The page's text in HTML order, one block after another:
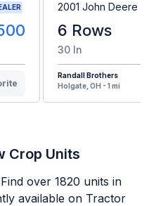
2001 John Deere
6 Rows
30 In
Randall Brothers
Holgate, OH - 1 mi
Crop Units
over 1820 units in
available on Tractor